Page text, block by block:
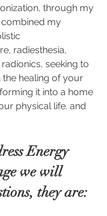
through my
my
radiesthesia,
seeking to
healing of your
it into a home
physical life. and
Energy
we will
they are: